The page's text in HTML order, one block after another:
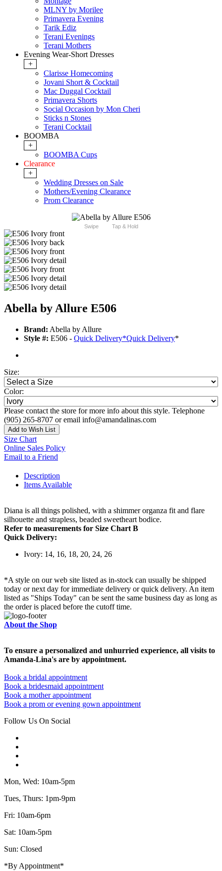
MLNY by Morilee
Primavera Evening
Tarik Ediz
Terani Evenings
Terani Mothers
Evening Wear-Short Dresses
+
Clarisse Homecoming
Jovani Short & Cocktail
Mac Duggal Cocktail
Primavera Shorts
Social Occasion by Mon Cheri
Sticks n Stones
Terani Cocktail
BOOMBA
+
BOOMBA Cups
Clearance
+
Wedding Dresses on Sale
Mothers/Evening Clearance
Prom Clearance
Swipe Tap & Hold
Abella by Allure E506
Brand: Abella by Allure
Style #: E506 - Quick Delivery*Quick Delivery*
Size:
Color:
Please contact the store for more info about this style. Telephone
(905) 265-8707 or email info@amandalinas.com
Add to Wish List
Size Chart
Online Sales Policy
Email to a Friend
Description
Items Available
Diana is all things polished, with a shimmer organza fit and flare
silhouette and strapless, beaded sweetheart bodice.
Refer to measurements for Size Chart B
Quick Delivery:
Ivory: 14, 16, 18, 20, 24, 26
*A style on our web site listed as in-stock can usually be shipped
today or next day for immediate delivery or quick delivery. An item
listed as "Ships Today" can be sent the same business day as long as
the order is placed before the cutoff time.
About the Shop
To ensure a personalized and unhurried experience, all visits to
Amanda-Lina's are by appointment.
Book a bridal appointment
Book a bridesmaid appointment
Book a mother appointment
Book a prom or evening gown appointment
Follow Us On Social
Mon, Wed: 10am-5pm
Tues, Thurs: 1pm-9pm
Fri: 10am-6pm
Sat: 10am-5pm
Sun: Closed
*By Appointment*